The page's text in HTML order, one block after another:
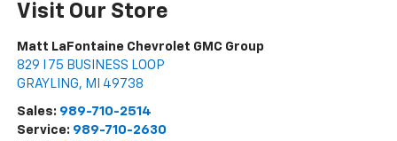
Visit Our Store
Matt LaFontaine Chevrolet GMC Group
829 I 75 BUSINESS LOOP
GRAYLING, MI 49738
Sales: 989-710-2514
Service: 989-710-2630